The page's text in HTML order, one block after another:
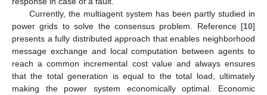
Currently, the multiagent system has been partly studied in
power grids to solve the consensus problem. Reference [10]
presents a fully distributed approach that enables neighborhood
message exchange and local computation between agents to
reach a common incremental cost value and always ensures
that the total generation is equal to the total load, ultimately
making the power system economically optimal. Economic